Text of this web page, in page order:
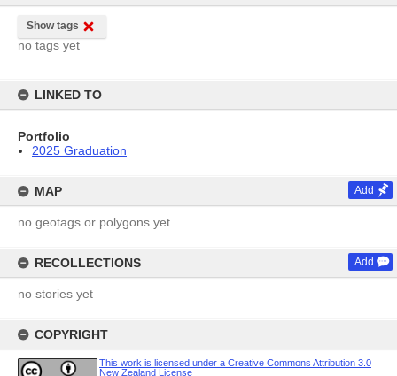
Show tags
no tags yet
LINKED TO
Portfolio
2025 Graduation
MAP Add
no geotags or polygons yet
RECOLLECTIONS Add
no stories yet
COPYRIGHT
This work is licensed under a Creative Commons Attribution 3.0
New Zealand License